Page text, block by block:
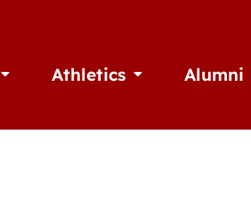
Open The ArtsAthletics Open AthleticsAlumni